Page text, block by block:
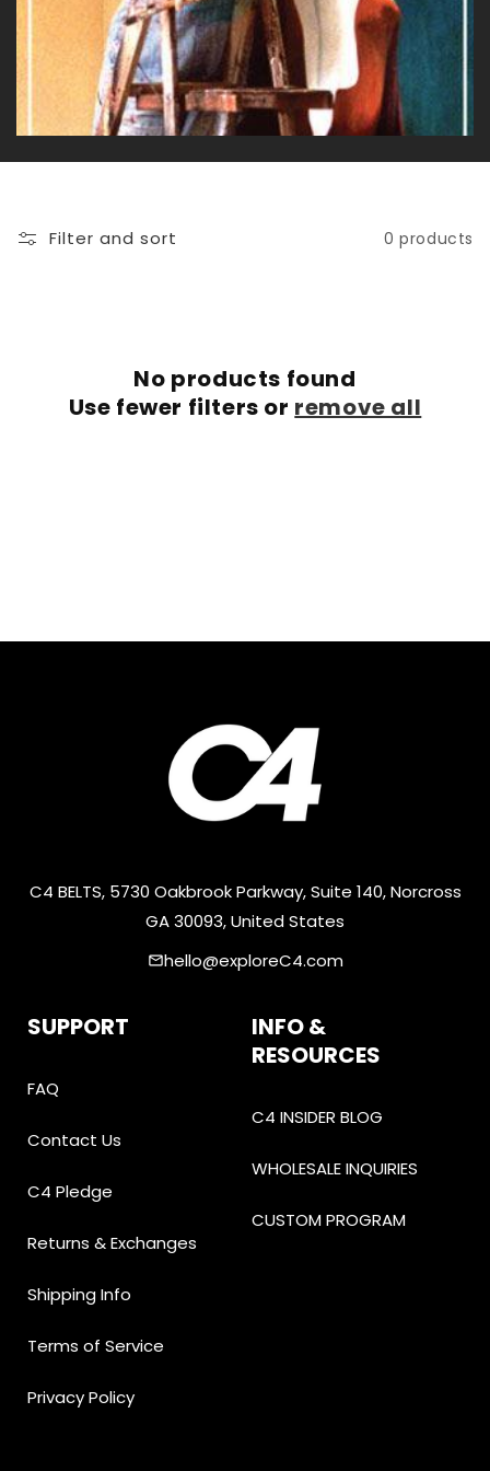
i
n
Filter and sort 0 products
No products found
Use fewer filters or remove all
C4 BELTS, 5730 Oakbrook Parkway, Suite 140, Norcross
GA 30093, United States
emailhello@exploreC4.com
SUPPORT
FAQ
Contact Us
C4 Pledge
Returns & Exchanges
Shipping Info
Terms of Service
Privacy Policy
INFO &
RESOURCES
C4 INSIDER BLOG
WHOLESALE INQUIRIES
CUSTOM PROGRAM